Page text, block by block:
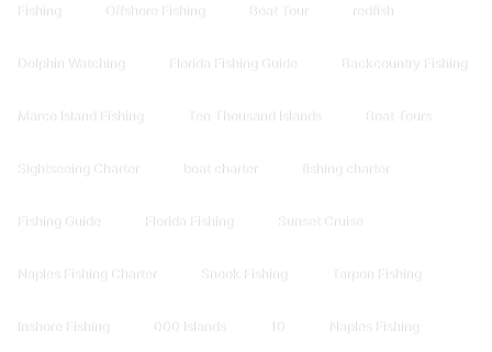
Fishing Offshore Fishing Boat Tour redfish
Dolphin Watching Florida Fishing Guide Backcountry Fishing
Marco Island Fishing Ten Thousand Islands Boat Tours
Sightseeing Charter boat charter fishing charter
Fishing Guide Florida Fishing Sunset Cruise
Naples Fishing Charter Snook Fishing Tarpon Fishing
Inshore Fishing 000 Islands 10 Naples Fishing